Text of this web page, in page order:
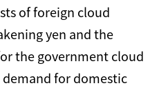
of foreign cloud
yen and the
the government cloud
for domestic